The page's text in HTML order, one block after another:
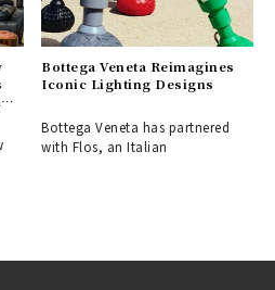
Bottega Veneta Reimagines
Iconic Lighting Designs
Bottega Veneta has partnered
with Flos, an Italian